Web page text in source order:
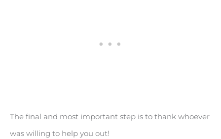
The final and most important step is to thank whoever
was willing to help you out!